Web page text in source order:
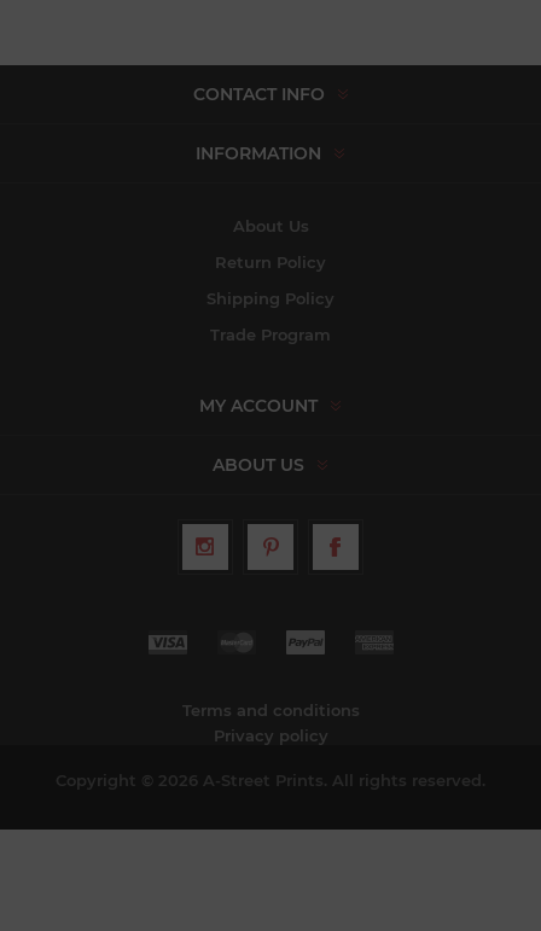
CONTACT INFO
INFORMATION
About Us
Return Policy
Shipping Policy
Trade Program
MY ACCOUNT
ABOUT US
Terms and conditions
Privacy policy
Copyright © 2026 A-Street Prints. All rights reserved.